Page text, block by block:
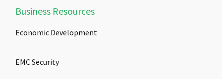
Business Resources
Economic Development
EMC Security